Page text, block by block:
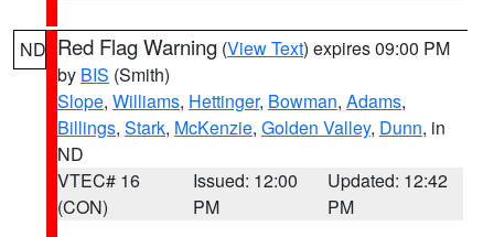
ND Red Flag Warning (View Text) expires 09:00 PM
by BIS (Smith)
Slope, Williams, Hettinger, Bowman, Adams,
Billings, Stark, McKenzie, Golden Valley, Dunn, in
ND
VTEC# 16
(CON)
Issued: 12:00
PM
Updated: 12:42
PM